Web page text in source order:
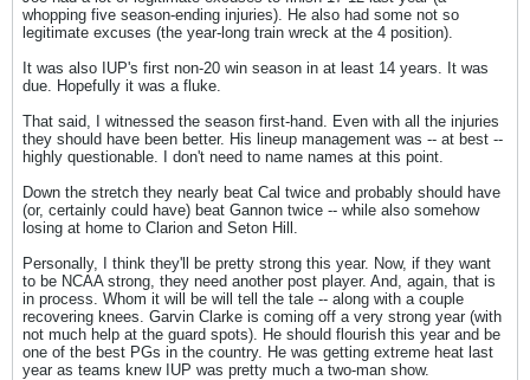
whopping five season-ending injuries). He also had some not so
legitimate excuses (the year-long train wreck at the 4 position).
It was also IUP's first non-20 win season in at least 14 years. It was
due. Hopefully it was a fluke.
That said, I witnessed the season first-hand. Even with all the injuries
they should have been better. His lineup management was -- at best --
highly questionable. I don't need to name names at this point.
Down the stretch they nearly beat Cal twice and probably should have
(or, certainly could have) beat Gannon twice -- while also somehow
losing at home to Clarion and Seton Hill.
Personally, I think they'll be pretty strong this year. Now, if they want
to be NCAA strong, they need another post player. And, again, that is
in process. Whom it will be will tell the tale -- along with a couple
recovering knees. Garvin Clarke is coming off a very strong year (with
not much help at the guard spots). He should flourish this year and be
one of the best PGs in the country. He was getting extreme heat last
year as teams knew IUP was pretty much a two-man show.